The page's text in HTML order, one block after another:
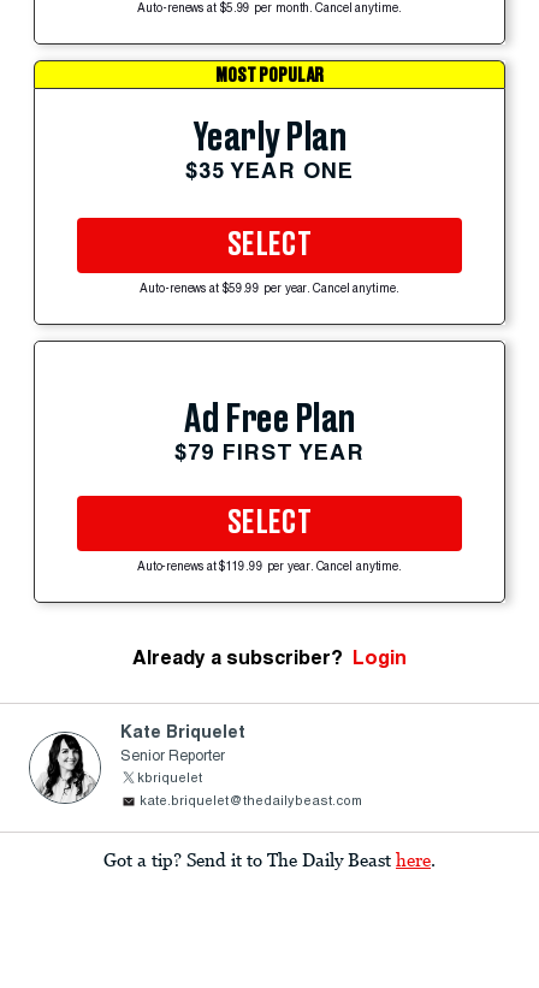
Auto-renews at $5.99 per month. Cancel anytime.
MOST POPULAR
Yearly Plan
$35 YEAR ONE
SELECT
Auto-renews at $59.99 per year. Cancel anytime.
Ad Free Plan
$79 FIRST YEAR
SELECT
Auto-renews at $119.99 per year. Cancel anytime.
Already a subscriber? Login
Kate Briquelet
Senior Reporter
kbriquelet
kate.briquelet@thedailybeast.com
Got a tip? Send it to The Daily Beast here.